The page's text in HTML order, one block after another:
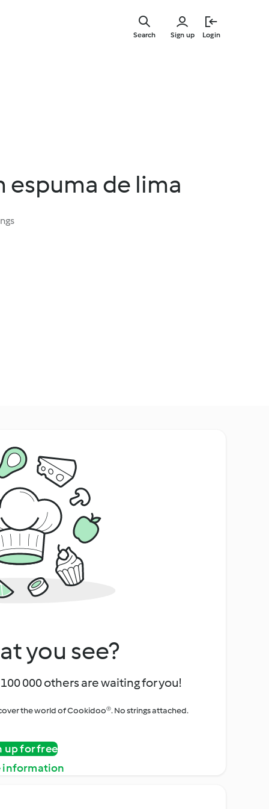
Sign up Login
Search
espuma de lima
you see?
000 others are waiting for you!
the world of Cookidoo®. No strings attached.
up for free
information